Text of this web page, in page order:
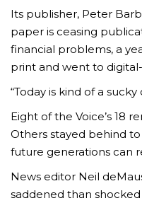
Its publisher, Peter
paper is ceasing
financial problems, a
print and went to
“Today is kind of a
Eight of the Voice’s 18
Others stayed behind
future generations can
News editor Neil
saddened than